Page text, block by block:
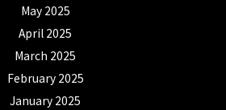
May 2025
April 2025
March 2025
February 2025
January 2025